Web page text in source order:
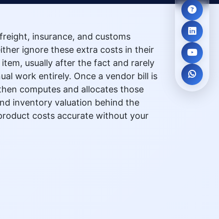
insurance, and customs
ignore these extra costs in their
usually after the fact and rarely
work entirely. Once a vendor bill is
computes and allocates those
inventory valuation behind the
costs accurate without your